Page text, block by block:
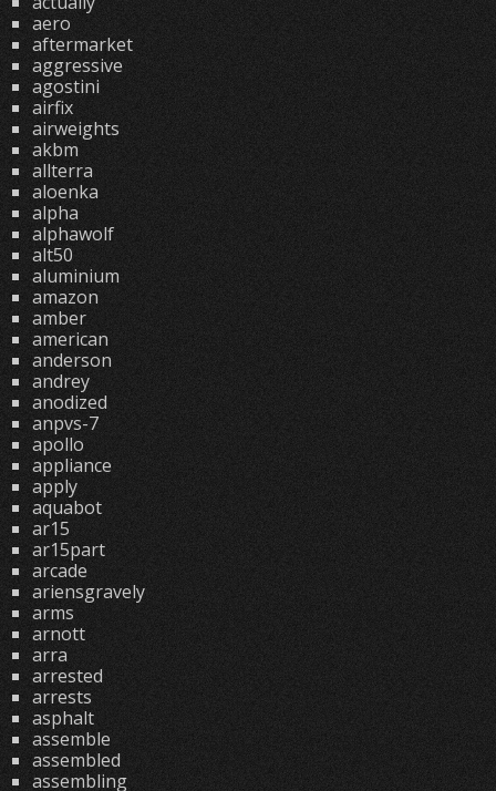
aero
aftermarket
aggressive
agostini
airfix
airweights
akbm
allterra
aloenka
alpha
alphawolf
alt50
aluminium
amazon
amber
american
anderson
andrey
anodized
anpvs-7
apollo
appliance
apply
aquabot
ar15
ar15part
arcade
ariensgravely
arms
arnott
arra
arrested
arrests
asphalt
assemble
assembled
assembling